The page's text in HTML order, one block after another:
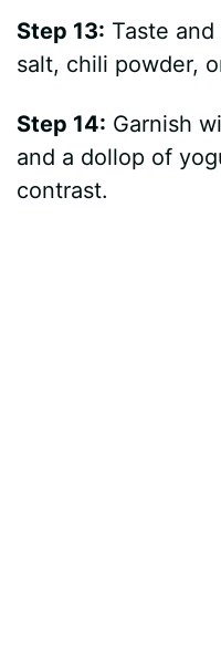
Step 13: Taste
salt, chili powder,
Step 14: Garnish
and a dollop of
contrast.